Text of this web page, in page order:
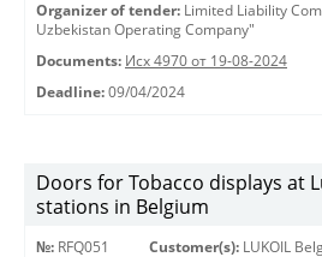
Organizer of tender: Limited Liability
Uzbekistan Operating Company"
Documents: Исх 4970 от 19-08-2024
Deadline: 09/04/2024
Doors for Tobacco displays at
stations in Belgium
№: RFQ051 Customer(s): LUKOIL